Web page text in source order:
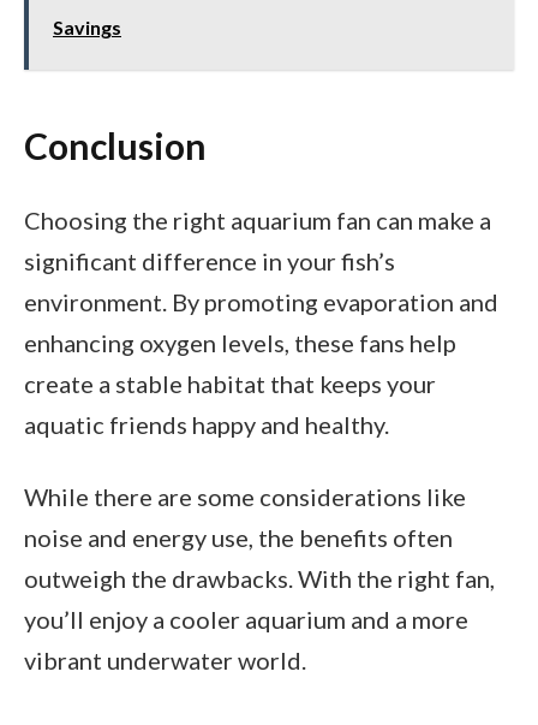
Savings
Conclusion
Choosing the right aquarium fan can make a
significant difference in your fish’s
environment. By promoting evaporation and
enhancing oxygen levels, these fans help
create a stable habitat that keeps your
aquatic friends happy and healthy.
While there are some considerations like
noise and energy use, the benefits often
outweigh the drawbacks. With the right fan,
you’ll enjoy a cooler aquarium and a more
vibrant underwater world.